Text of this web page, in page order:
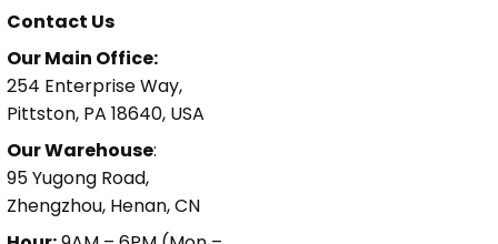
Contact Us
Our Main Office:
254 Enterprise Way,
Pittston, PA 18640, USA
Our Warehouse:
95 Yugong Road,
Zhengzhou, Henan, CN